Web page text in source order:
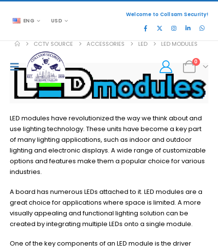
ENG USD
Welcome to Collsam Security!
0
CCTV SOURCE ACCESSORIES LED LED MODULES
LED modules have revolutionized the way we think about and
use lighting technology. These units have become a key part
of many lighting applications, such as indoor and outdoor
lighting and electronic displays. A wide range of customizable
options and features make them a popular choice for various
industries.
A board has numerous LEDs attached to it. LED modules are a
great choice for applications where space is limited. A more
visually appealing and functional lighting solution can be
created by integrating multiple LEDs onto a single module.
One of the key components of an LED module is the driver